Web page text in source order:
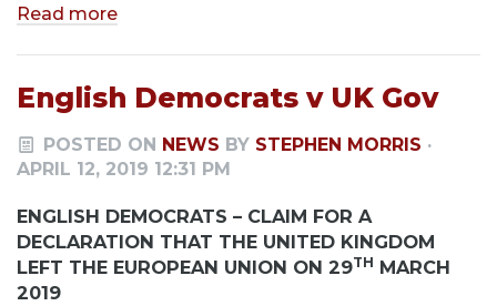
Read more
English Democrats v UK Gov
POSTED ON NEWS BY STEPHEN MORRIS ·
APRIL 12, 2019 12:31 PM
ENGLISH DEMOCRATS – CLAIM FOR A
DECLARATION THAT THE UNITED KINGDOM
LEFT THE EUROPEAN UNION ON 29TH MARCH
2019